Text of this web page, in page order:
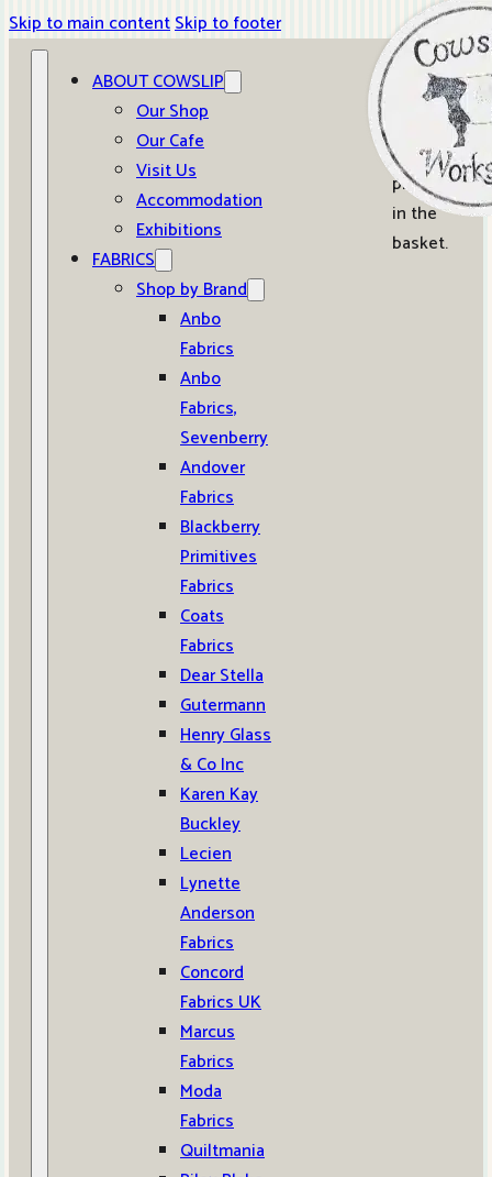
Skip to main contentSkip to footer
ABOUT COWSLIP
Our Shop
Our Cafe
Visit Us
Accommodation
Exhibitions
FABRICS
Shop by Brand
Anbo
Fabrics
Anbo
Fabrics,
Sevenberry
Andover
Fabrics
Blackberry
Primitives
Fabrics
Coats
Fabrics
Dear Stella
Gutermann
Henry Glass
& Co Inc
Karen Kay
Buckley
Lecien
Lynette
Anderson
Fabrics
Concord
Fabrics UK
Marcus
Fabrics
Moda
Fabrics
Quiltmania
0
No
products
in the
basket.